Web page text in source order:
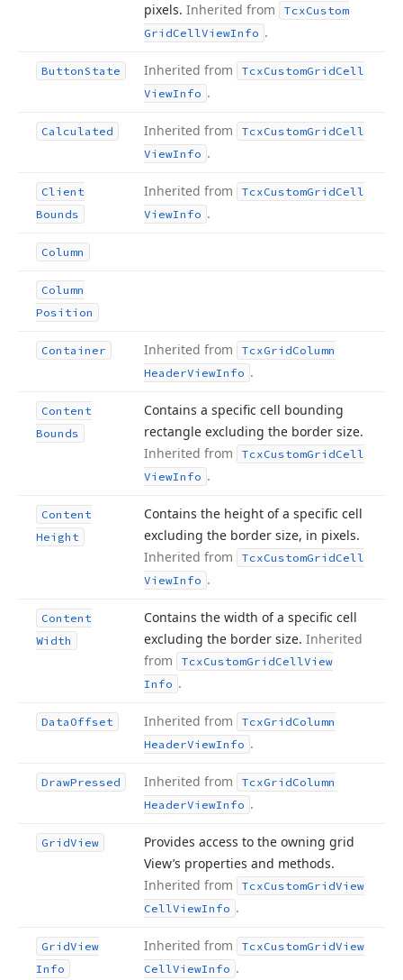
pixels. Inherited from TcxCustom
GridCellViewInfo .
ButtonState Inherited from TcxCustomGridCell
ViewInfo .
Calculated Inherited from TcxCustomGridCell
ViewInfo .
Client
Bounds
Inherited from TcxCustomGridCell
ViewInfo .
Column
Column
Position
Container Inherited from TcxGridColumn
HeaderViewInfo .
Content
Bounds
Contains a specific cell bounding
rectangle excluding the border size.
Inherited from
TcxCustomGridCell
ViewInfo .
Content
Height
Contains the height of a specific cell
excluding the border size, in pixels.
Inherited from
TcxCustomGridCell
ViewInfo .
Content
Width
Contains the width of a specific cell
excluding the border size. Inherited
from
TcxCustomGridCellView
Info .
Data Offset Inherited from TcxGridColumn
HeaderViewInfo .
DrawPressed Inherited from TcxGridColumn
HeaderViewInfo .
GridView
Provides access to the owning grid
View’s properties and methods.
Inherited from
TcxCustomGridView
CellViewInfo .
GridView
Info
Inherited from TcxCustomGridView
CellViewInfo .